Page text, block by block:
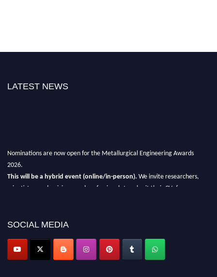
LATEST NEWS
Nominations are now open for the Metallurgical Engineering Awards
2026.
This will be a hybrid event (online/in-person). We invite researchers,
scientists, academicians, and professionals to submit their CVs for
Don’t miss this chance to showcase your work on a global platform.
Apply now at metallurgicalengineering.org
SOCIAL MEDIA